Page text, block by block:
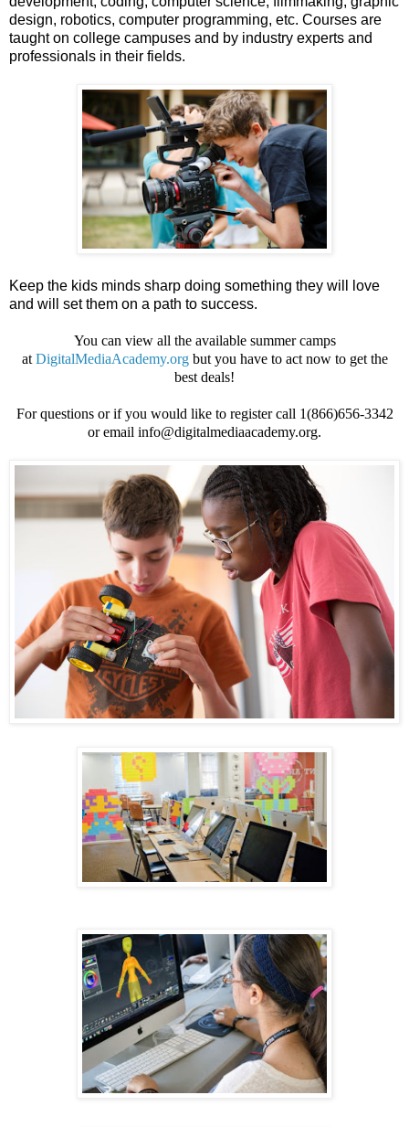
design, robotics, computer programming, etc. Courses are
taught on college campuses and by industry experts and
professionals in their fields.
Keep the kids minds sharp doing something they will love
and will set them on a path to success.
You can view all the available summer camps
at DigitalMediaAcademy.orgbut you have to act now to get the
best deals!
For questions or if you would like to register call 1(866)656-3342
or email info@digitalmediaacademy.org.